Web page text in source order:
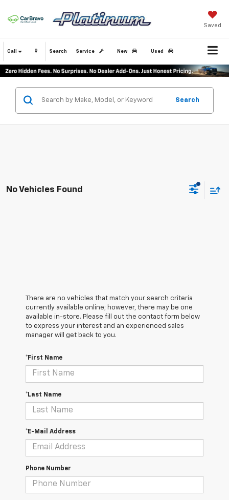
Saved
Call Service New Used
Search
Search
No Vehicles Found
There are no vehicles that match your search criteria
currently available online; however, there may be one
available in-store. Please fill out the contact form below
to express your interest and an experienced sales
manager will get back to you.
*First Name
*Last Name
*E-Mail Address
Phone Number